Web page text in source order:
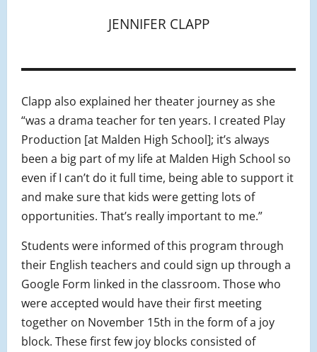
JENNIFER CLAPP
Clapp also explained her theater journey as she
“was a drama teacher for ten years. I created Play
Production [at Malden High School]; it’s always
been a big part of my life at Malden High School so
even if I can’t do it full time, being able to support it
and make sure that kids were getting lots of
opportunities. That’s really important to me.”
Students were informed of this program through
their English teachers and could sign up through a
Google Form linked in the classroom. Those who
were accepted would have their first meeting
together on November 15th in the form of a joy
block. These first few joy blocks consisted of